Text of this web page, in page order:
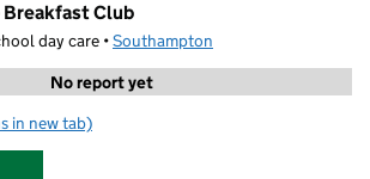
Club
day care •Southampton
No report yet
Childcare Breakfast Club
in new tab)